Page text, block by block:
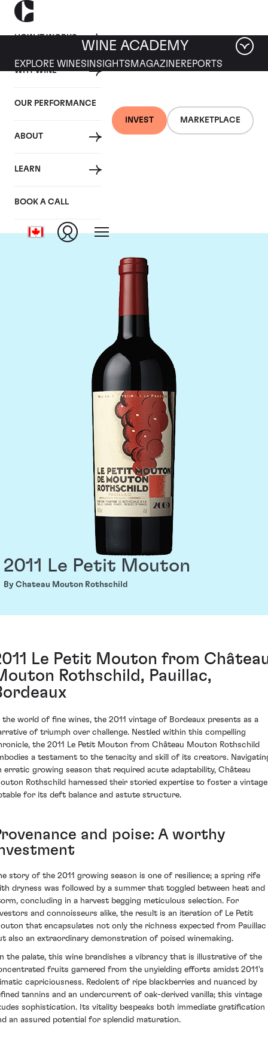
HOW IT WORKS
WHY WINE
OUR PERFORMANCE
ABOUT
LEARN
BOOK A CALL
INVEST MARKETPLACE
WINE ACADEMY
EXPLORE WINES INSIGHTS MAGAZINEREPORTS
Chateau Mouton
Rothschild
2011 Le Petit Mouton
By Chateau Mouton Rothschild
Le Petit Mouton from
Rothschild, Pauillac,
the world of fine wines, the 2011 vintage of Bordeaux presents as a
of triumph over challenge. Nestled within this compelling
the 2011 Le Petit Mouton from Château Mouton Rothschild
a testament to the tenacity and skill of its creators.
erratic growing season that required acute adaptability, Château
Rothschild harnessed their storied expertise to foster a vintage
for its deft balance and astute structure.
and poise: A worthy
story of the 2011 growing season is one of resilience; a spring rife
dryness was followed by a summer that toggled between heat and
concluding in a harvest begging meticulous selection. For
and connoisseurs alike, the result is an iteration of Le Petit
that encapsulates not only the richness expected from Pauillac
also an extraordinary demonstration of poised winemaking.
the palate, this wine brandishes a vibrancy that is illustrative of the
fruits garnered from the unyielding efforts amidst 2011's
capriciousness. Redolent of ripe blackberries and nuanced by
tannins and an undercurrent of oak-derived vanilla; this vintage
sophistication. Its vitality bespeaks both immediate gratification
an assured potential for splendid maturation.